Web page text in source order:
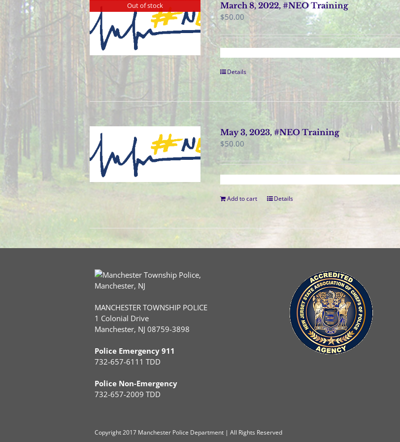
Out of stock
March 8, 2022, #NEO Training
$50.00
Details
May 3, 2023, #NEO Training
$50.00
Add to cart Details
MANCHESTER TOWNSHIP POLICE
1 Colonial Drive
Manchester, NJ 08759-3898
Police Emergency 911
732-657-6111 TDD
Police Non-Emergency
732-657-2009 TDD
Copyright2017 Manchester Police Department | All Rights Reserved